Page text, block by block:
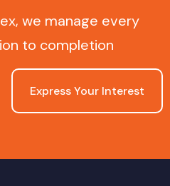
we manage every
to completion
Express Your Interest